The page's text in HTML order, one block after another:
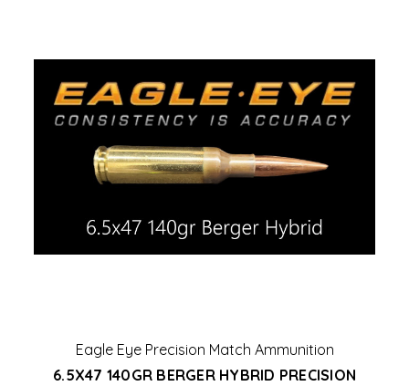
Eagle Eye Precision Match Ammunition
6.5X47 140GR BERGER HYBRID PRECISION